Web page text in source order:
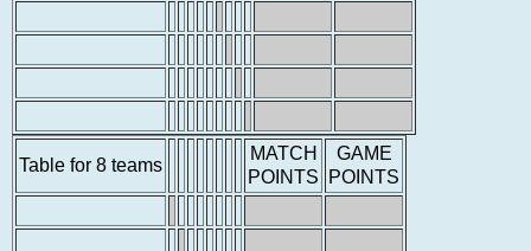
Table for 8 teams
MATCH
POINTS
GAME
POINTS